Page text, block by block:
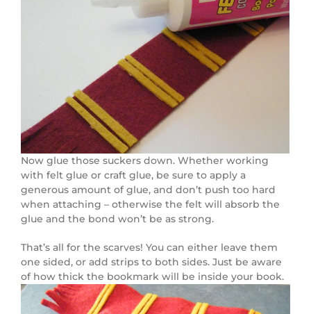
Now glue those suckers down. Whether working
with felt glue or craft glue, be sure to apply a
generous amount of glue, and don’t push too hard
when attaching – otherwise the felt will absorb the
glue and the bond won’t be as strong.
That’s all for the scarves! You can either leave them
one sided, or add strips to both sides. Just be aware
of how thick the bookmark will be inside your book.